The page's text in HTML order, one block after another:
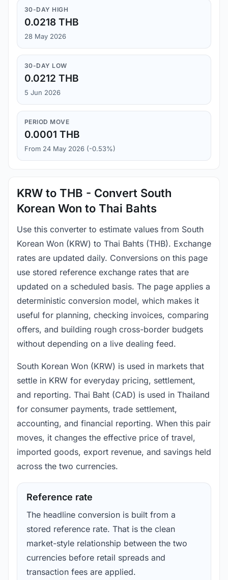
30-DAY HIGH
0.0218 THB
28 May 2026
30-DAY LOW
0.0212 THB
5 Jun 2026
PERIOD MOVE
0.0001 THB
From 24 May 2026 (-0.53%)
KRW to THB - Convert South
Korean Won to Thai Bahts
Use this converter to estimate values from South
Korean Won (KRW) to Thai Bahts (THB). Exchange
rates are updated daily. Conversions on this page
use stored reference exchange rates that are
updated on a scheduled basis. The page applies a
deterministic conversion model, which makes it
useful for planning, checking invoices, comparing
offers, and building rough cross-border budgets
without depending on a live dealing feed.
South Korean Won (KRW) is used in markets that
settle in KRW for everyday pricing, settlement,
and reporting. Thai Baht (CAD) is used in Thailand
for consumer payments, trade settlement,
accounting, and financial reporting. When this pair
moves, it changes the effective price of travel,
imported goods, export revenue, and savings held
across the two currencies.
Reference rate
The headline conversion is built from a
stored reference rate. That is the clean
market-style relationship between the two
currencies before retail spreads and
transaction fees are applied.